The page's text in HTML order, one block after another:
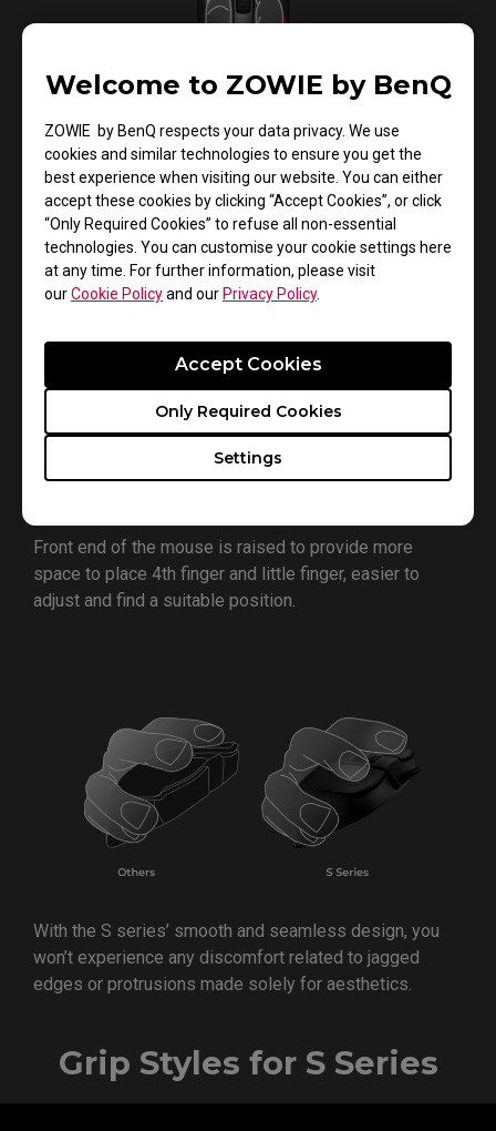
Welcome to ZOWIE by BenQ
ZOWIE by BenQ respects your data privacy. We use
cookies and similar technologies to ensure you get the
best experience when visiting our website. You can either
accept these cookies by clicking “Accept Cookies”, or click
“Only Required Cookies” to refuse all non-essential
technologies. You can customise your cookie settings here
at any time. For further information, please visit
ourCookie Policyand our Privacy Policy.
Settings
Only Required Cookies
Accept Cookies
Concave curved sides designed to lift the mouse
easily.
Front end of the mouse is raised to provide more
space to place 4th finger and little finger, easier to
adjust and find a suitable position.
With the S series’ smooth and seamless design, you
won’t experience any discomfort related to jagged
edges or protrusions made solely for aesthetics.
Grip Styles for S Series